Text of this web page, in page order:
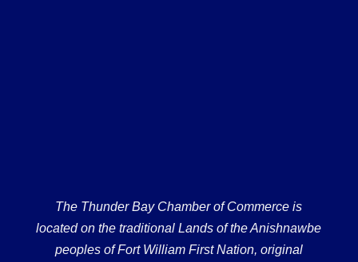
The Thunder Bay Chamber of Commerce is
located on the traditional Lands of the Anishnawbe
peoples of Fort William First Nation, original